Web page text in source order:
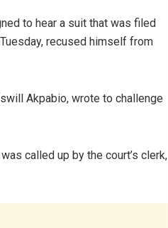
to hear a suit that was filed
recused himself from
Akpabio, wrote to challenge
called up by the court’s clerk,